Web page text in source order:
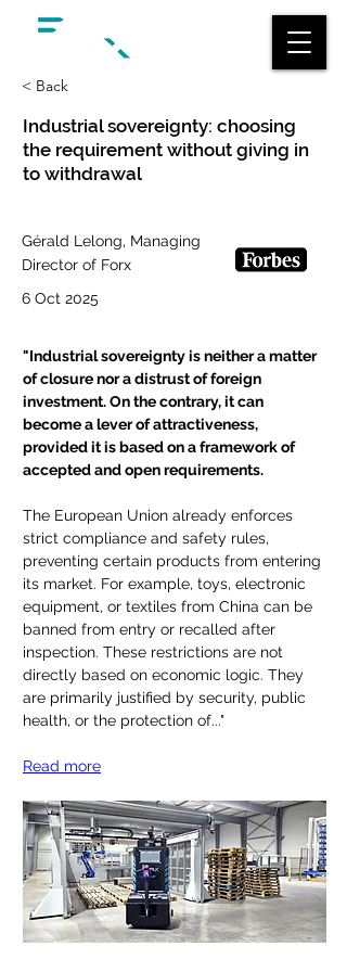
< Back
Industrial sovereignty: choosing
the requirement without giving in
to withdrawal
Gérald Lelong, Managing
Director of Forx
6 Oct 2025
"Industrial sovereignty is neither a matter
of closure nor a distrust of foreign
investment. On the contrary, it can
become a lever of attractiveness,
provided it is based on a framework of
accepted and open requirements.
The European Union already enforces
strict compliance and safety rules,
preventing certain products from entering
its market. For example, toys, electronic
equipment, or textiles from China can be
banned from entry or recalled after
inspection. These restrictions are not
directly based on economic logic. They
are primarily justified by security, public
health, or the protection of..."
Read more